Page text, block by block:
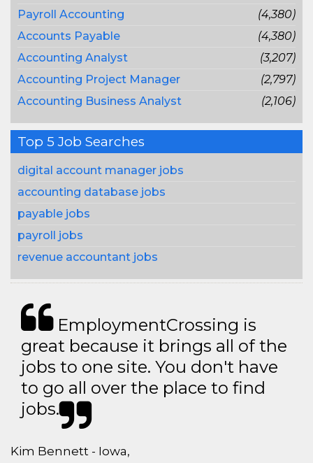
Payroll Accounting
(4,380)
Accounts Payable
(4,380)
Accounting Analyst
(3,207)
Accounting Project Manager
(2,797)
Accounting Business Analyst
(2,106)
Top 5 Job Searches
digital account manager jobs
accounting database jobs
payable jobs
payroll jobs
revenue accountant jobs
EmploymentCrossing is
great because it brings all of the
jobs to one site. You don't have
to go all over the place to find
jobs.
Kim Bennett - Iowa,